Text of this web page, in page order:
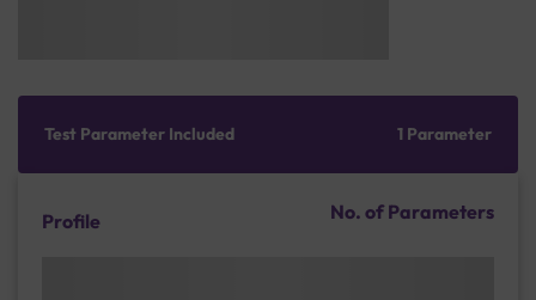
Test Parameter Included 1 Parameter
Profile No. of Parameters